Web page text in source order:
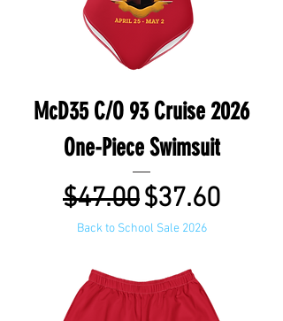
McD35 C/O 93 Cruise 2026
One-Piece Swimsuit
Regular Price
$47.00Sale Price
$37.60
Back to School Sale 2026